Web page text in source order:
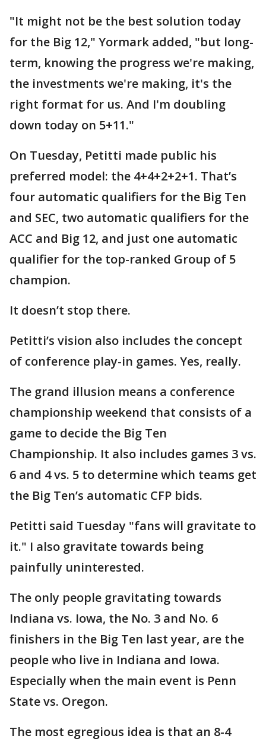
"It might not be the best solution today
for the Big 12," Yormark added, "but long-
term, knowing the progress we're making,
the investments we're making, it's the
right format for us. And I'm doubling
down today on 5+11."
On Tuesday, Petitti made public his
preferred model: the 4+4+2+2+1. That’s
four automatic qualifiers for the Big Ten
and SEC, two automatic qualifiers for the
ACC and Big 12, and just one automatic
qualifier for the top-ranked Group of 5
champion.
It doesn’t stop there.
Petitti’s vision also includes the concept
of conference play-in games. Yes, really.
The grand illusion means a conference
championship weekend that consists of a
game to decide the Big Ten
Championship. It also includes games 3 vs.
6 and 4 vs. 5 to determine which teams get
the Big Ten’s automatic CFP bids.
Petitti said Tuesday "fans will gravitate to
it." I also gravitate towards being
painfully uninterested.
The only people gravitating towards
Indiana vs. Iowa, the No. 3 and No. 6
finishers in the Big Ten last year, are the
people who live in Indiana and Iowa.
Especially when the main event is Penn
State vs. Oregon.
The most egregious idea is that an 8-4